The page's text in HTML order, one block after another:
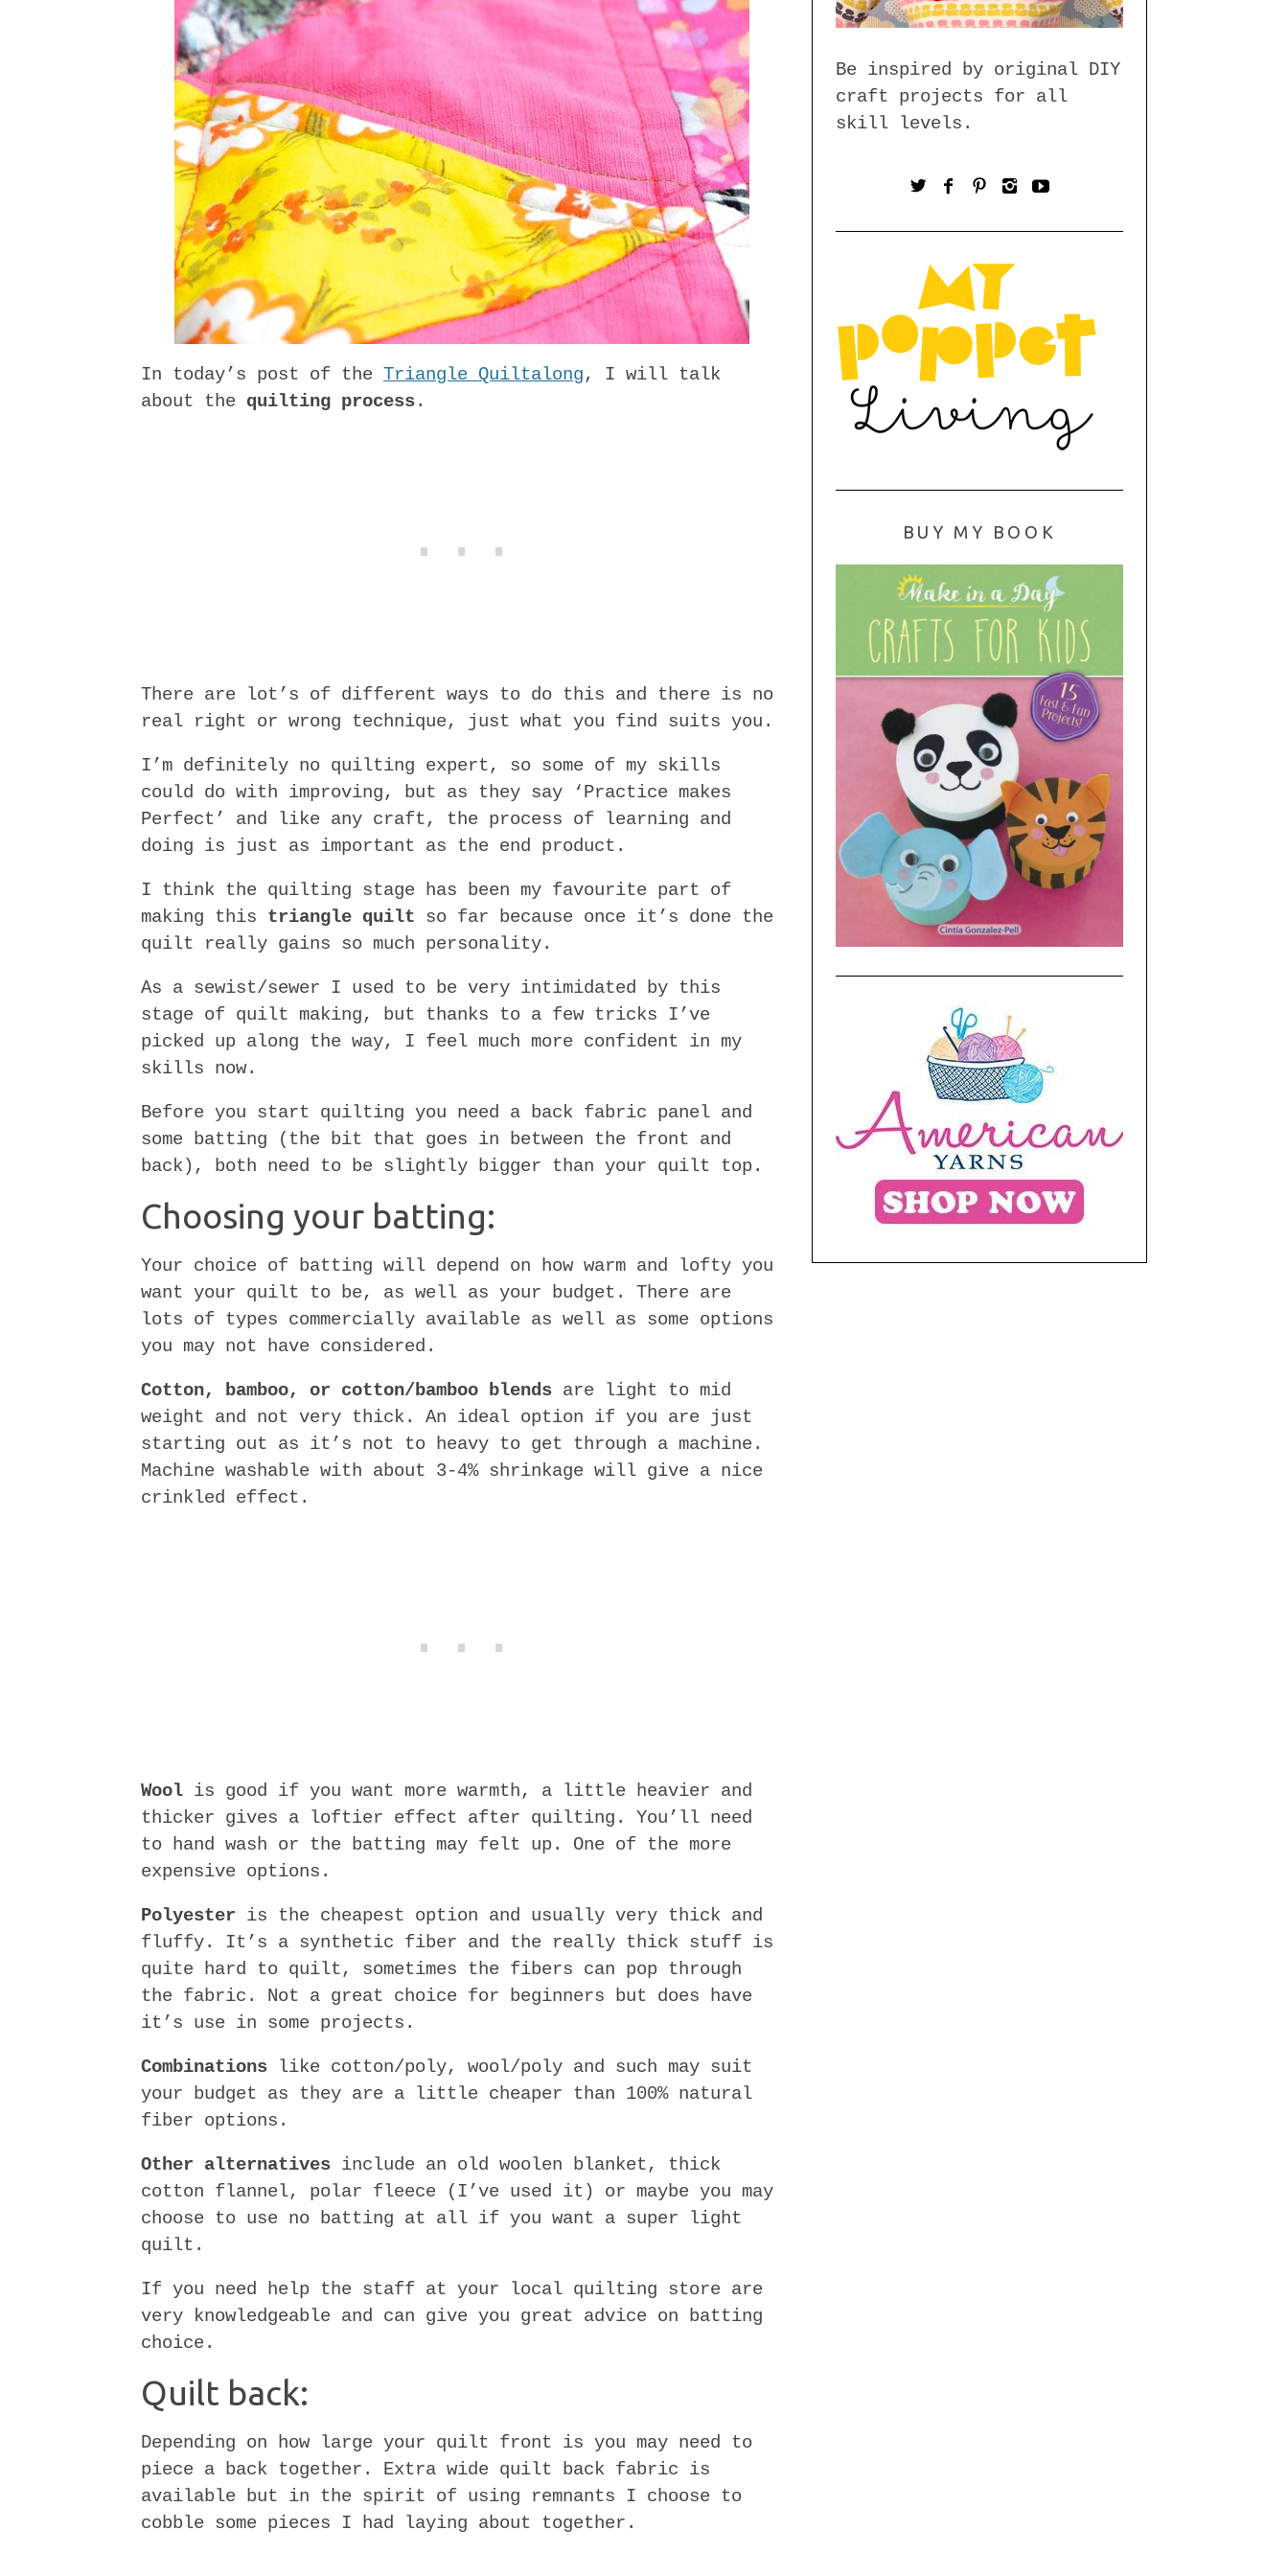
In today’s post of the Triangle Quiltalong, I will talk
about the quilting process.
There are lot’s of different ways to do this and there is no
real right or wrong technique, just what you find suits you.
I’m definitely no quilting expert, so some of my skills
could do with improving, but as they say ‘Practice makes
Perfect’ and like any craft, the process of learning and
doing is just as important as the end product.
I think the quilting stage has been my favourite part of
making this triangle quilt so far because once it’s done the
quilt really gains so much personality.
As a sewist/sewer I used to be very intimidated by this
stage of quilt making, but thanks to a few tricks I’ve
picked up along the way, I feel much more confident in my
skills now.
Before you start quilting you need a back fabric panel and
some batting (the bit that goes in between the front and
back), both need to be slightly bigger than your quilt top.
Choosing your batting:
Your choice of batting will depend on how warm and lofty you
want your quilt to be, as well as your budget. There are
lots of types commercially available as well as some options
you may not have considered.
Cotton, bamboo, or cotton/bamboo blends are light to mid
weight and not very thick. An ideal option if you are just
starting out as it’s not to heavy to get through a machine.
Machine washable with about 3-4% shrinkage will give a nice
crinkled effect.
Wool is good if you want more warmth, a little heavier and
thicker gives a loftier effect after quilting. You’ll need
to hand wash or the batting may felt up. One of the more
expensive options.
Polyester is the cheapest option and usually very thick and
fluffy. It’s a synthetic fiber and the really thick stuff is
quite hard to quilt, sometimes the fibers can pop through
the fabric. Not a great choice for beginners but does have
it’s use in some projects.
Combinations like cotton/poly, wool/poly and such may suit
your budget as they are a little cheaper than 100% natural
fiber options.
Other alternatives include an old woolen blanket, thick
cotton flannel, polar fleece (I’ve used it) or maybe you may
choose to use no batting at all if you want a super light
quilt.
If you need help the staff at your local quilting store are
very knowledgeable and can give you great advice on batting
choice.
Quilt back:
Depending on how large your quilt front is you may need to
piece a back together. Extra wide quilt back fabric is
available but in the spirit of using remnants I choose to
cobble some pieces I had laying about together.
Be inspired by original DIY
craft projects for all
skill levels.
BUY MY BOOK